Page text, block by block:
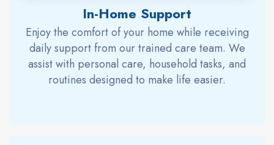
In-Home Support
Enjoy the comfort of your home while receiving
daily support from our trained care team. We
assist with personal care, household tasks, and
routines designed to make life easier.